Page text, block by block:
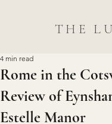
THE
Rome in the
Review of
Estelle Manor
4 min read